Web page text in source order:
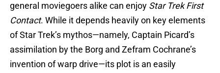
general moviegoers alike can enjoy Star Trek First
Contact. While it depends heavily on key elements
of Star Trek’s mythos—namely, Captain Picard’s
assimilation by the Borg and Zefram Cochrane’s
invention of warp drive—its plot is an easily